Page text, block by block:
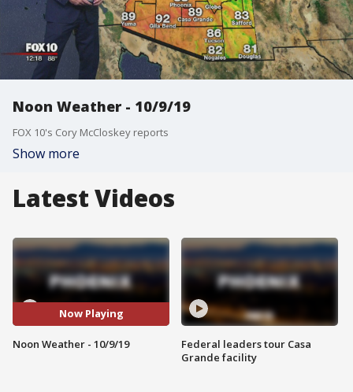
Noon Weather - 10/9/19
FOX 10's Cory McCloskey reports
Show more
Latest Videos
Now Playing
Noon Weather - 10/9/19
Federal leaders tour Casa
Grande facility